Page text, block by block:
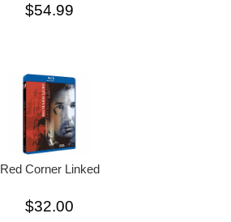
$54.99
Red Corner Linked
$32.00